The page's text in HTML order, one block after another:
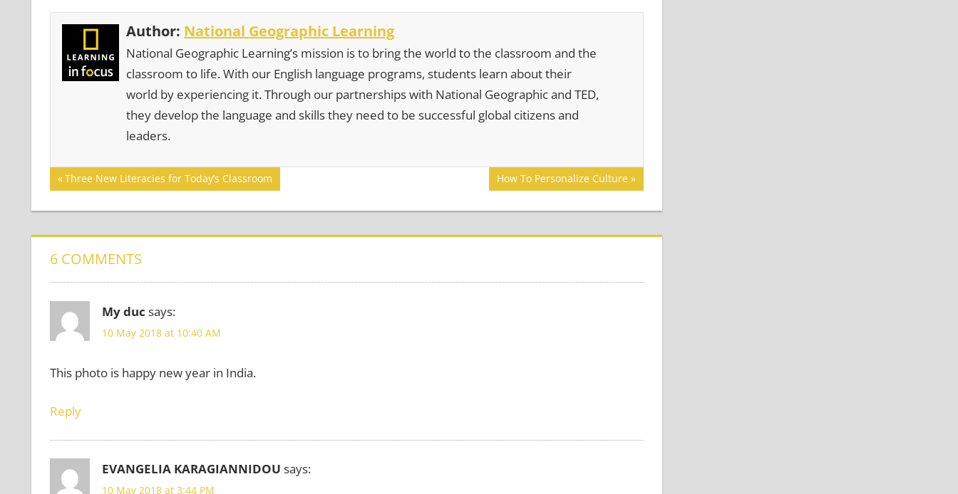
Author: National Geographic Learning
National Geographic Learning’s mission is to bring the world to the classroom and the
classroom to life. With our English language programs, students learn about their
world by experiencing it. Through our partnerships with National Geographic and TED,
they develop the language and skills they need to be successful global citizens and
leaders.
Post
navigation
Previous
Post:
Three New Literacies for Today’s Classroom
Next
Post:
How To Personalize Culture
6 COMMENTS
My duc says:
10 May 2018 at 10:40 AM
This photo is happy new year in India.
Reply
EVANGELIA KARAGIANNIDOU says:
10 May 2018 at 3:44 PM